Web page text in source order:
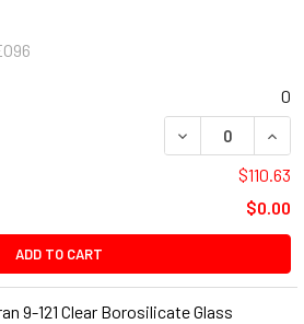
0
DECREASE
$110.63
$0.00
ADD TO CART
9-121 Clear Borosilicate Glass